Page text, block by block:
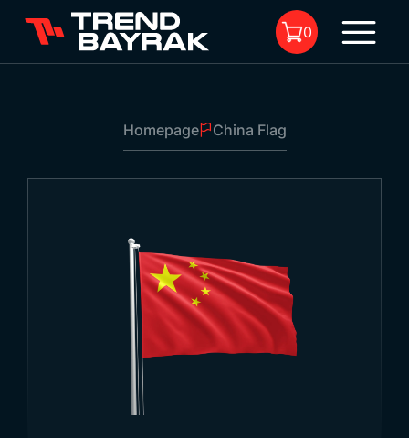
Fabric Type and Print:
0
Homepage China Flag